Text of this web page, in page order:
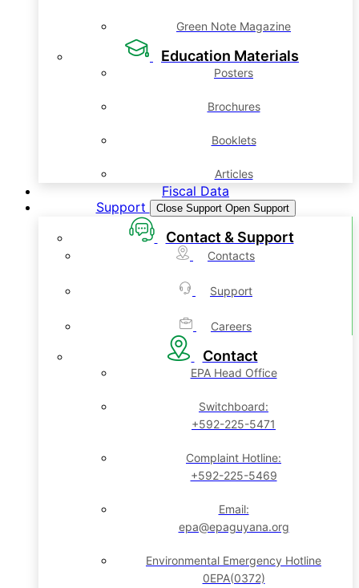
Green Note Magazine
Education Materials
Posters
Brochures
Booklets
Articles
Fiscal Data
Support
Close Support Open Support
Contact & Support
Contacts
Support
Careers
Contact
EPA Head Office
Switchboard:
+592-225-5471
Complaint Hotline:
+592-225-5469
Email:
epa@epaguyana.org
Environmental Emergency Hotline
0EPA(0372)